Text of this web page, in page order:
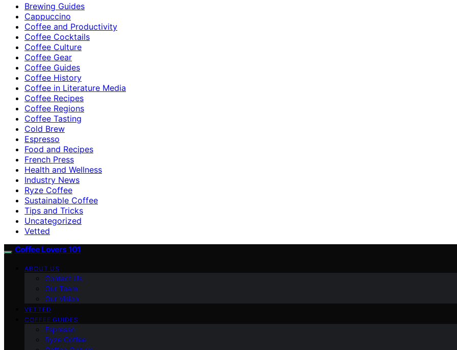
Brewing Guides
Cappuccino
Coffee and Productivity
Coffee Cocktails
Coffee Culture
Coffee Gear
Coffee Guides
Coffee History
Coffee in Literature Media
Coffee Recipes
Coffee Regions
Coffee Tasting
Cold Brew
Espresso
Food and Recipes
French Press
Health and Wellness
Industry News
Ryze Coffee
Sustainable Coffee
Tips and Tricks
Uncategorized
Vetted
Coffee Lovers 101
ABOUT US
Contact Us
Our Team
Our Vision
VETTED
COFFEE GUIDES
Espresso
Ryze Coffee